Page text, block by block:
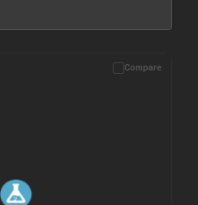
Compare